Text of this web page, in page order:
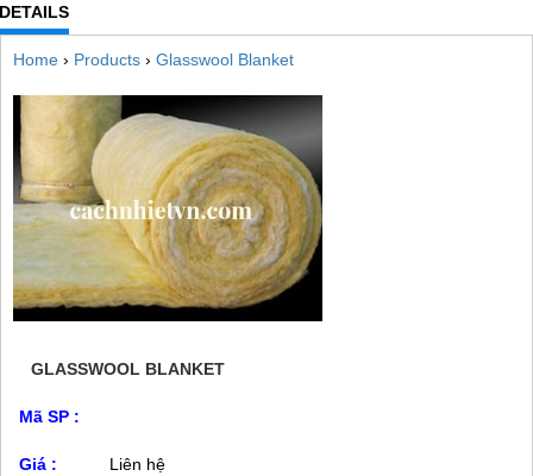
DETAILS
Home › Products › Glasswool Blanket
GLASSWOOL BLANKET
Mã SP :
Giá : Liên hệ